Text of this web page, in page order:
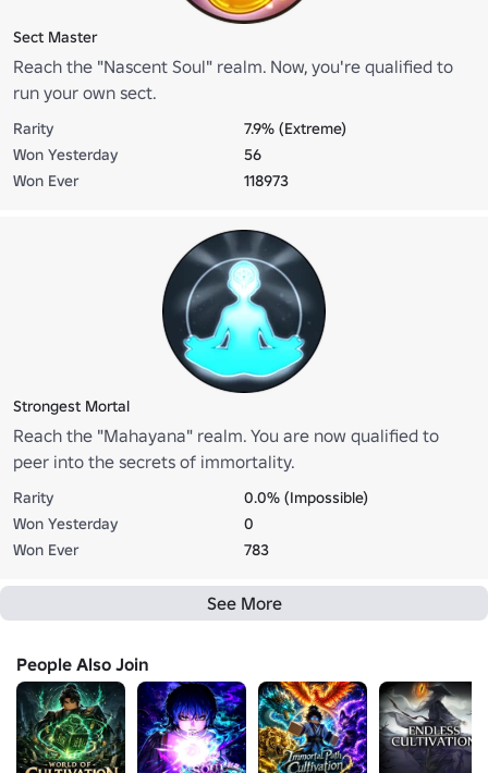
Sect Master
Reach the "Nascent Soul" realm. Now, you're qualified to
run your own sect.
Rarity
7.9% (Extreme)
Won Yesterday
56
Won Ever
118973
Strongest Mortal
Reach the "Mahayana" realm. You are now qualified to
peer into the secrets of immortality.
Rarity
0.0% (Impossible)
Won Yesterday
0
Won Ever
783
See More
People Also Join